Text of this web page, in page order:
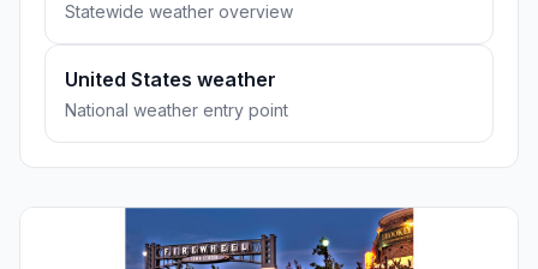
Statewide weather overview
United States weather
National weather entry point